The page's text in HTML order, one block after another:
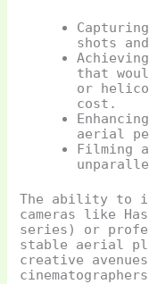
shots
Achieving
that
or
cost.
aerial
Filming
The ability to
cameras like
series) or
stable aerial
creative